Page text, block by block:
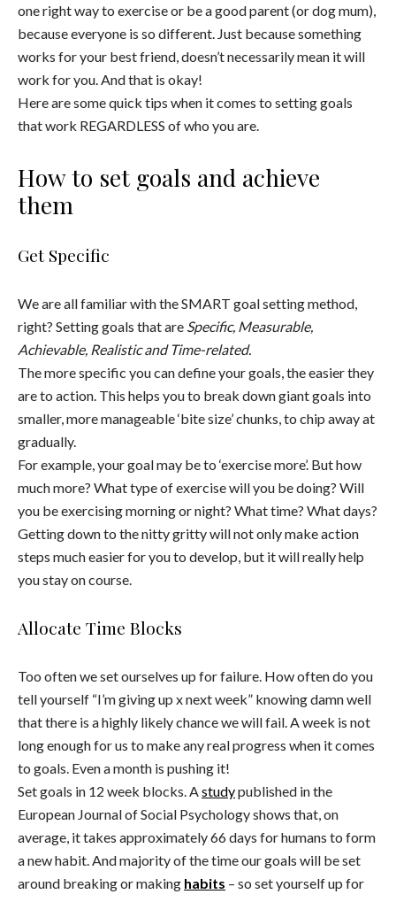
one right way to exercise or be a good parent (or dog mum),
because everyone is so different. Just because something
works for your best friend, doesn’t necessarily mean it will
work for you. And that is okay!
Here are some quick tips when it comes to setting goals
that work REGARDLESS of who you are.
How to set goals and achieve
them
Get Specific
We are all familiar with the SMART goal setting method,
right? Setting goals that are Specific, Measurable,
Achievable, Realistic and Time-related.
The more specific you can define your goals, the easier they
are to action. This helps you to break down giant goals into
smaller, more manageable ‘bite size’ chunks, to chip away at
gradually.
For example, your goal may be to ‘exercise more’. But how
much more? What type of exercise will you be doing? Will
you be exercising morning or night? What time? What days?
Getting down to the nitty gritty will not only make action
steps much easier for you to develop, but it will really help
you stay on course.
Allocate Time Blocks
Too often we set ourselves up for failure. How often do you
tell yourself “I’m giving up x next week” knowing damn well
that there is a highly likely chance we will fail. A week is not
long enough for us to make any real progress when it comes
to goals. Even a month is pushing it!
Set goals in 12 week blocks. A studypublished in the
European Journal of Social Psychology shows that, on
average, it takes approximately 66 days for humans to form
a new habit. And majority of the time our goals will be set
around breaking or making habits – so set yourself up for